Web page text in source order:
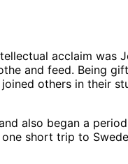
acclaim was
and feed. Being
others in their
also began a
short trip to